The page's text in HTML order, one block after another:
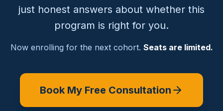
just honest answers about whether this
program is right for you.
Now enrolling for the next cohort. Seats are limited.
Book My Free Consultation